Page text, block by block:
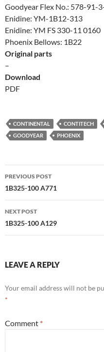
Goodyear Flex No.: 578-91-
Enidine: YM-1B12-313
Enidine: YM FS 330-11 0160
Phoenix Bellows: 1B22
Original parts
–
Download
PDF
CONTINENTAL CONTITECH
GOODYEAR
PHOENIX
Post
navigation
PREVIOUS POST
1B325-100 A771
NEXT POST
1B325-100 A129
LEAVE A REPLY
Your email address will not be
*
Comment *